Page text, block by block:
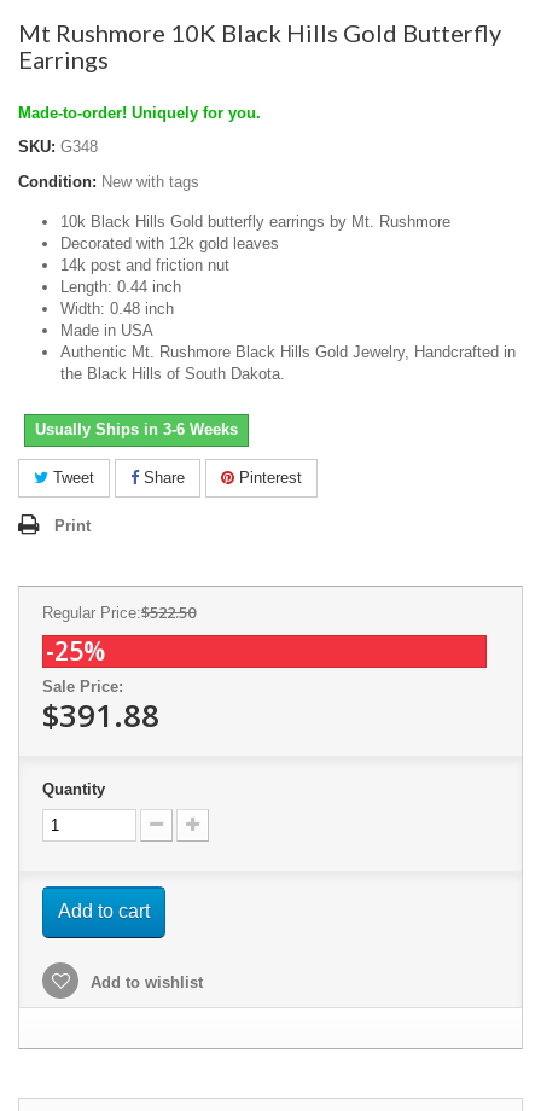
Mt Rushmore 10K Black Hills Gold Butterfly
Earrings
Made-to-order! Uniquely for you.
SKU: G348
Condition: New with tags
10k Black Hills Gold butterfly earrings by Mt. Rushmore
Decorated with 12k gold leaves
14k post and friction nut
Length: 0.44 inch
Width: 0.48 inch
Made in USA
Authentic Mt. Rushmore Black Hills Gold Jewelry, Handcrafted in
the Black Hills of South Dakota.
Usually Ships in 3-6 Weeks
Tweet Share Pinterest
Print
Regular Price:$522.50
-25%
Sale Price:
$391.88
Quantity
Add to cart
Add to wishlist